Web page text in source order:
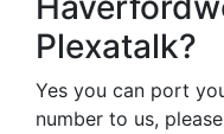
Plexatalk?
Yes you can port
number to us,